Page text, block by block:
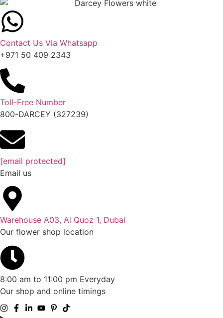
Contact Us Via Whatsapp
+971 50 409 2343
Toll-Free Number
800-DARCEY (327239)
[email protected]
Email us
Warehouse A03, Al Quoz 1, Dubai
Our flower shop location
8:00 am to 11:00 pm Everyday
Our shop and online timings